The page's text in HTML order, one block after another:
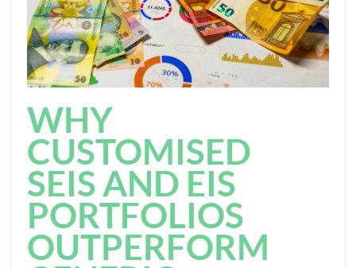
WHY
CUSTOMISED
SEIS AND EIS
PORTFOLIOS
OUTPERFORM